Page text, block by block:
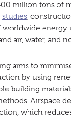
million tons of
studies,
energy
air, water, and
aims to
by using
building
Airspace
which